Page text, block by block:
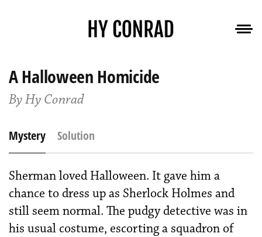
A Halloween Homicide
By Hy Conrad
Mystery Solution
Sherman loved Halloween. It gave him a
chance to dress up as Sherlock Holmes and
still seem normal. The pudgy detective was in
his usual costume, escorting a squadron of